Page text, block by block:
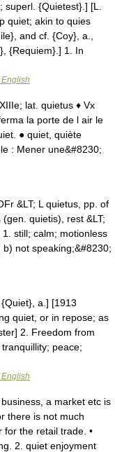
{Quietest}.] [L.
quiet; akin to quies
and cf. {Coy}, a.,
{Requiem}.] 1. In
lat. quietus ♦ Vx
la porte de l air le
● quiet, quiète
: Mener une&#8230;
&LT; L quietus, pp. of
quietis), rest &LT;
still; calm; motionless
not speaking;&#8230;
a.] [1913
quiet, or in repose; as
2. Freedom from
peace;
a market etc is
there is not much
for the retail trade. •
2. quiet enjoyment